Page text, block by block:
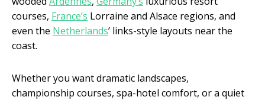
courses, France’s Lorraine and Alsace regions, and
even the Netherlands’ links-style layouts near the
coast.
Whether you want dramatic landscapes,
championship courses, spa-hotel comfort, or a quiet